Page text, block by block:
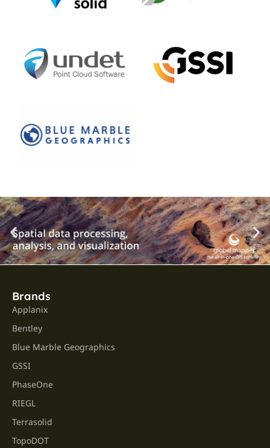
Brands
Applanix
Bentley
Blue Marble Geographics
GSSI
PhaseOne
RIEGL
Terrasolid
TopoDOT